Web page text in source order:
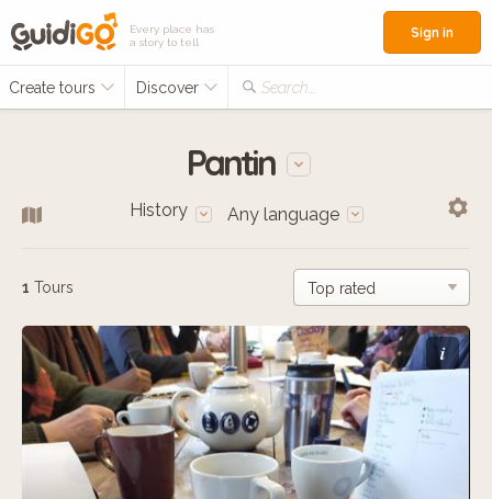
Every place has
a story to tell
Create tours Discover Search...
Sign in
Pantin
History Any language
1 Tours
i